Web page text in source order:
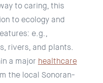
to caring, this
to ecology and
e.g.,
rivers, and plants.
a major healthcare
the local Sonoran-